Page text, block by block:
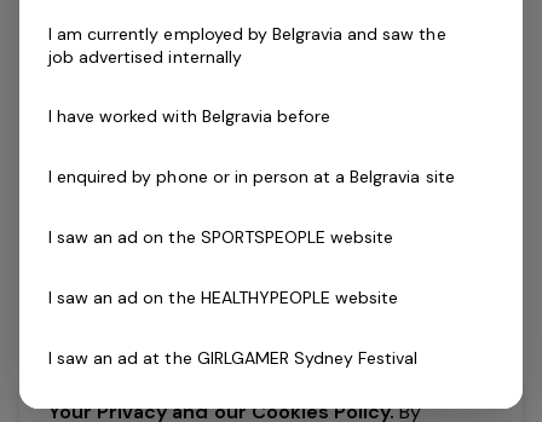
Physiologist
2026!Join a supportive national AEP team
focused on developing you and your
development with an entrepreneurial
Read more
VIC, Somerville Recreation Centre - Somerville 3912
Your Privacy and our Cookies Policy.By
I am currently employed by Belgravia and saw the
job advertised internally
I have worked with Belgravia before
I enquired by phone or in person at a Belgravia site
I saw an ad on the SPORTSPEOPLE website
I saw an ad on the HEALTHYPEOPLE website
I saw an ad at the GIRLGAMER Sydney Festival